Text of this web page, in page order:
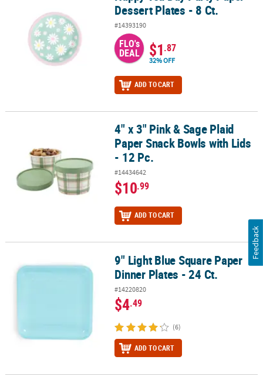
Dessert Plates - 8 Ct.
#14393190
FLO's
DEAL $1.87
32% OFF
ADD TO CART
4" x 3" Pink & Sage Plaid Paper Snack Bowls with Lids - 12 Pc.
4" x 3" Pink & Sage Plaid
Paper Snack Bowls with Lids
- 12 Pc.
#14434642
$10.99
ADD TO CART
9" Light Blue Square Paper Dinner Plates - 24 Ct.
9" Light Blue Square Paper
Dinner Plates - 24 Ct.
#14220820
$4.49
(6)
ADD TO CART
Feedback